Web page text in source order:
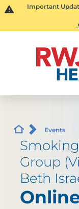
Important
Events
Group
Beth